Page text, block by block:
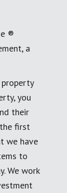
®
a
you
their
first
we have
to
We work